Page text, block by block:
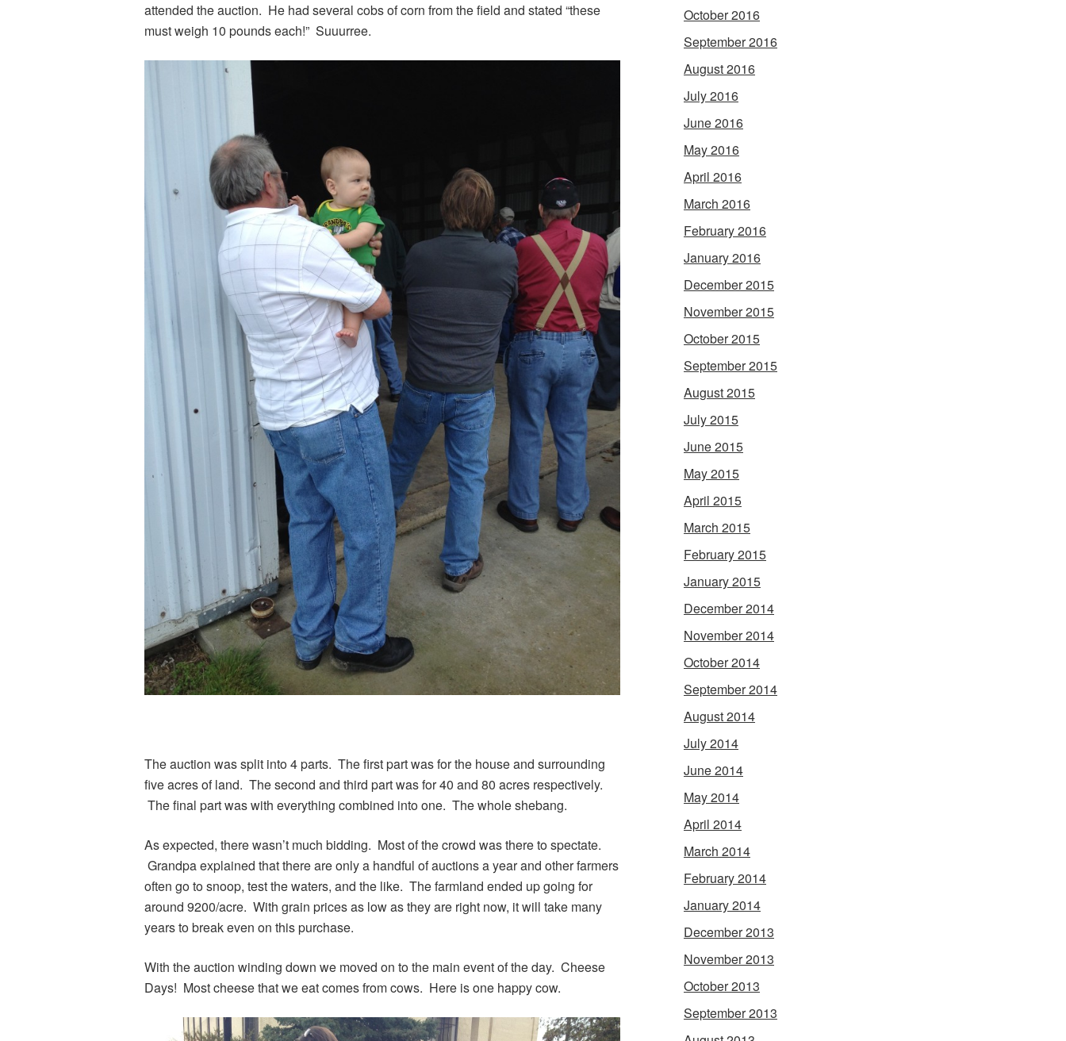
attended the auction. He had several cobs of corn from the field and stated “these
must weigh 10 pounds each!” Suuurree.
The auction was split into 4 parts. The first part was for the house and surrounding
five acres of land. The second and third part was for 40 and 80 acres respectively.
The final part was with everything combined into one. The whole shebang.
As expected, there wasn’t much bidding. Most of the crowd was there to spectate.
Grandpa explained that there are only a handful of auctions a year and other farmers
often go to snoop, test the waters, and the like. The farmland ended up going for
around 9200/acre. With grain prices as low as they are right now, it will take many
years to break even on this purchase.
With the auction winding down we moved on to the main event of the day. Cheese
Days! Most cheese that we eat comes from cows. Here is one happy cow.
October 2016
September 2016
August 2016
July 2016
June 2016
May 2016
April 2016
March 2016
February 2016
January 2016
December 2015
November 2015
October 2015
September 2015
August 2015
July 2015
June 2015
May 2015
April 2015
March 2015
February 2015
January 2015
December 2014
November 2014
October 2014
September 2014
August 2014
July 2014
June 2014
May 2014
April 2014
March 2014
February 2014
January 2014
December 2013
November 2013
October 2013
September 2013